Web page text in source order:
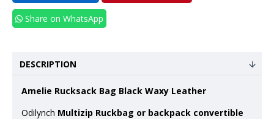
Share on WhatsApp
DESCRIPTION
Amelie Rucksack Bag Black Waxy Leather
Odilynch Multizip Ruckbag or backpack convertible